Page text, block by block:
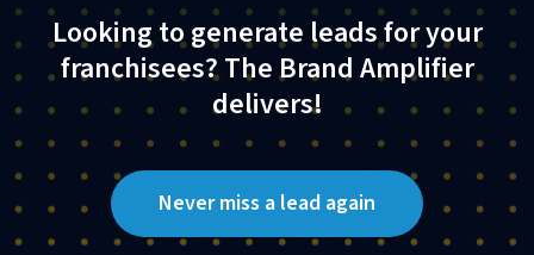
Looking to generate leads for your
franchisees? The Brand Amplifier
delivers!​
Never miss a lead again